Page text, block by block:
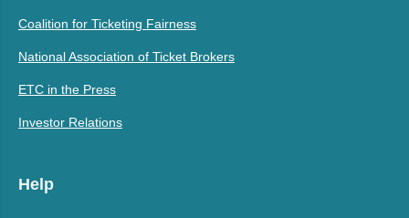
Coalition for Ticketing Fairness
National Association of Ticket Brokers
ETC in the Press
Investor Relations
Help